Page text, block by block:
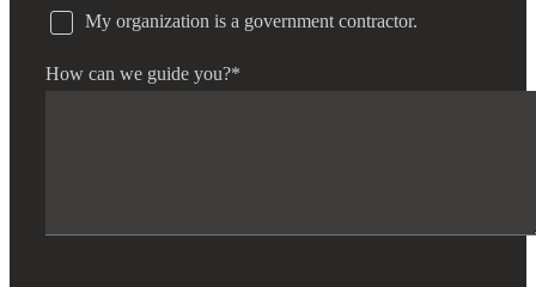
My organization is a government contractor.
How can we guide you?*